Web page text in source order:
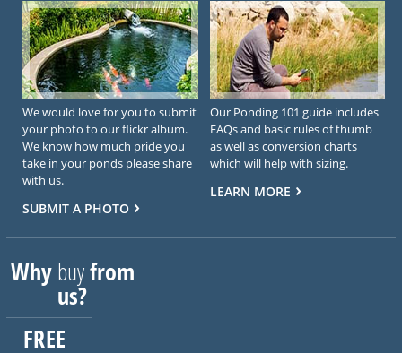
We would love for you to submit
your photo to our flickr album.
We know how much pride you
take in your ponds please share
with us.
SUBMIT A PHOTO
Our Ponding 101 guide includes
FAQs and basic rules of thumb
as well as conversion charts
which will help with sizing.
LEARN MORE
Whybuyfrom
us?
FREE